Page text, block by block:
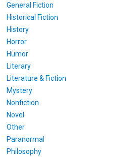
General Fiction
Historical Fiction
History
Horror
Humor
Literary
Literature & Fiction
Mystery
Nonfiction
Novel
Other
Paranormal
Philosophy